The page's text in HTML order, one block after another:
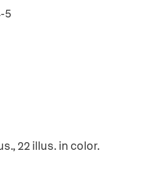
5
22 illus. in color.